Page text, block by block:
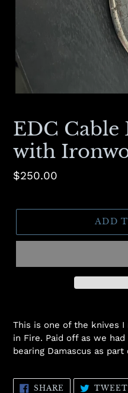
EDC Cable
with
Regular
$250.00
ADD
This is one of the knives
in Fire. Paid off as we
bearing Damascus as
SHARE SHARE TWEET